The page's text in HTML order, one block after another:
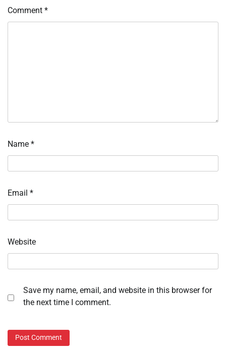
Comment *
Name *
Email *
Website
Save my name, email, and website in this browser for
the next time I comment.